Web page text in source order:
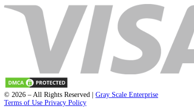
8201 Greensboro Drive Suite 615 McLean VA 22102
Unit 1a-1b 2 Fawe Street
London, England, E14 6PD
Select a State
Quick Links
Home
Contact